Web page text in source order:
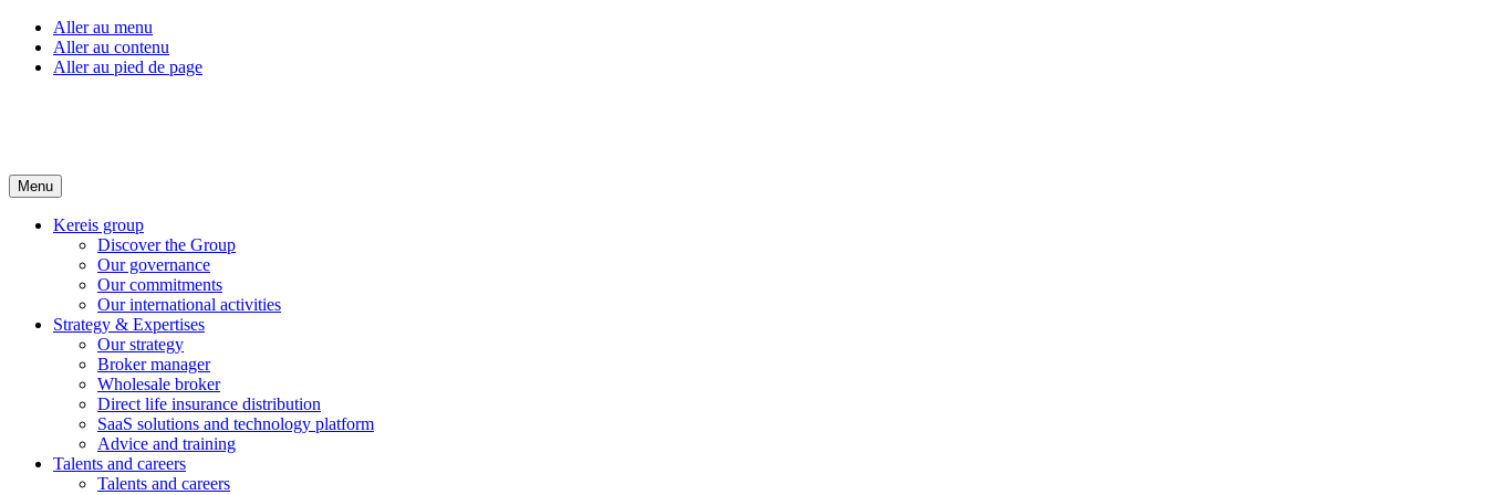
Aller au menu
Aller au contenu
Aller au pied de page
Menu
Kereis group
Discover the Group
Our governance
Our commitments
Our international activities
Strategy & Expertises
Our strategy
Broker manager
Wholesale broker
Direct life insurance distribution
SaaS solutions and technology platform
Advice and training
Talents and careers
Talents and careers